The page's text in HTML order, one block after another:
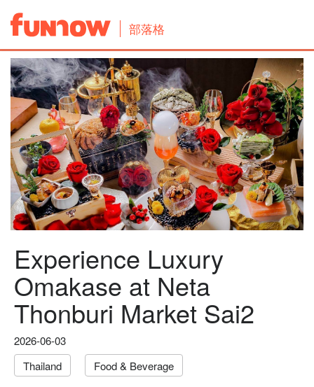
部落格
Experience Luxury
Omakase at Neta
Thonburi Market Sai2
2026-06-03
Thailand
Food & Beverage